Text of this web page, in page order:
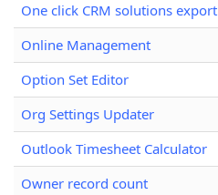
One click CRM solutions export
Online Management
Option Set Editor
Org Settings Updater
Outlook Timesheet Calculator
Owner record count